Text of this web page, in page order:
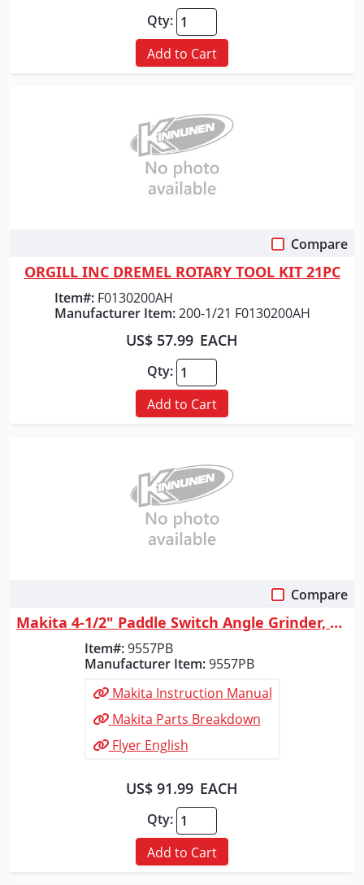
Qty:
Add to Cart
Compare
ORGILL INC DREMEL ROTARY TOOL KIT 21PC
Item#: F0130200AH
Manufacturer Item: 200-1/21 F0130200AH
US$ 57.99 EACH
Qty:
Add to Cart
Compare
Makita 4-1/2" Paddle Switch Angle Grinder, with AC/DC Switch
Item#: 9557PB
Manufacturer Item: 9557PB
Makita Instruction Manual
Makita Parts Breakdown
Flyer English
US$ 91.99 EACH
Qty:
Add to Cart